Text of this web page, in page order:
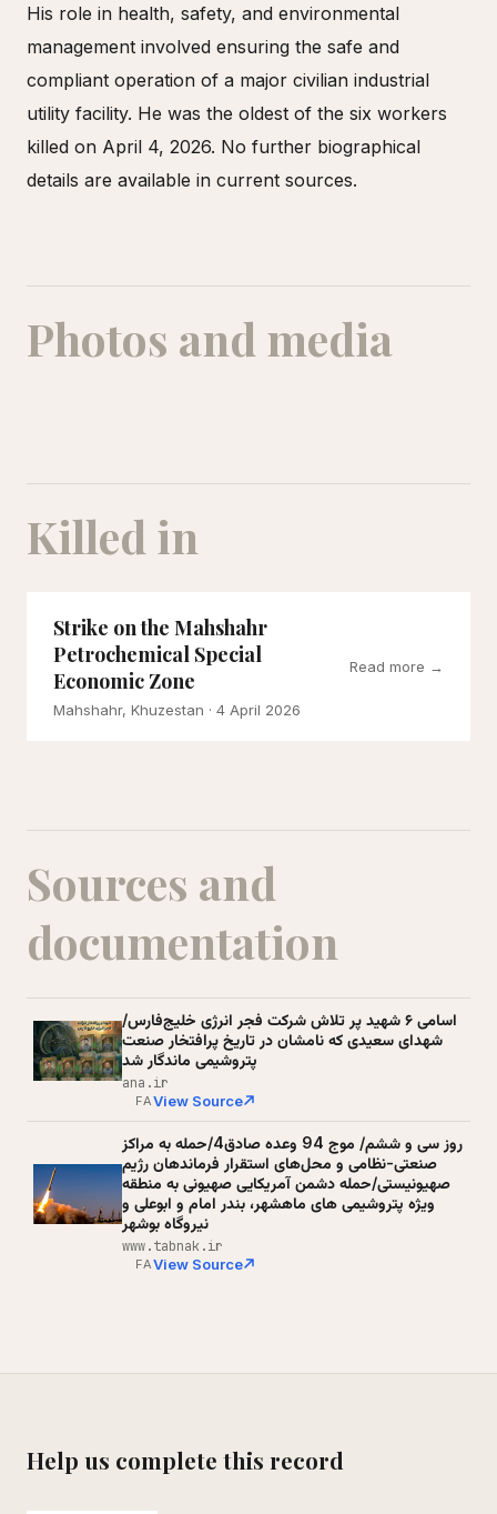
His role in health, safety, and environmental
management involved ensuring the safe and
compliant operation of a major civilian industrial
utility facility. He was the oldest of the six workers
killed on April 4, 2026. No further biographical
details are available in current sources.
Photos and media
Killed in
Strike on the Mahshahr
Petrochemical Special
Economic Zone
Mahshahr, Khuzestan · 4 April 2026
Read more →
Sources and
documentation
اسامی ۶ شهید پر تلاش شرکت فجر انرژی خلیج‌فارس/
شهدای سعیدی که نامشان در تاریخ پرافتخار صنعت
پتروشیمی ماندگار شد
ana.ir
FAView Source
روز سی و ششم/ موج 94 وعده صادق4/حمله به مراکز
صنعتی-نظامی و محل‌های استقرار فرماندهان رژیم
صهیونیستی/حمله دشمن آمریکایی صهیونی به منطقه
ویژه پتروشیمی های ماهشهر، بندر امام و ابوعلی و
نیروگاه بوشهر
www.tabnak.ir
FAView Source
Help us complete this record